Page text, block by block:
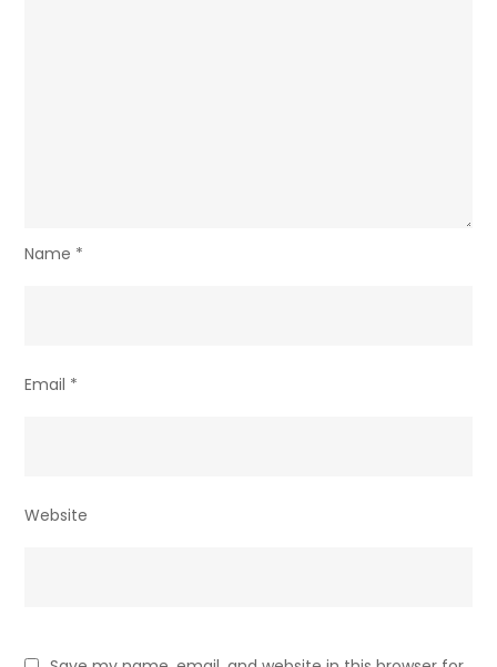
Name *
Email *
Website